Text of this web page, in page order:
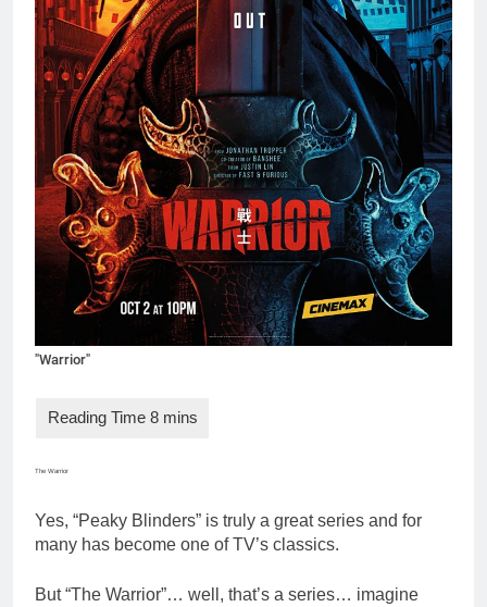
"Warrior"
The Warrior
Yes, “Peaky Blinders” is truly a great series and for
many has become one of TV’s classics.
But “The Warrior”… well, that’s a series… imagine